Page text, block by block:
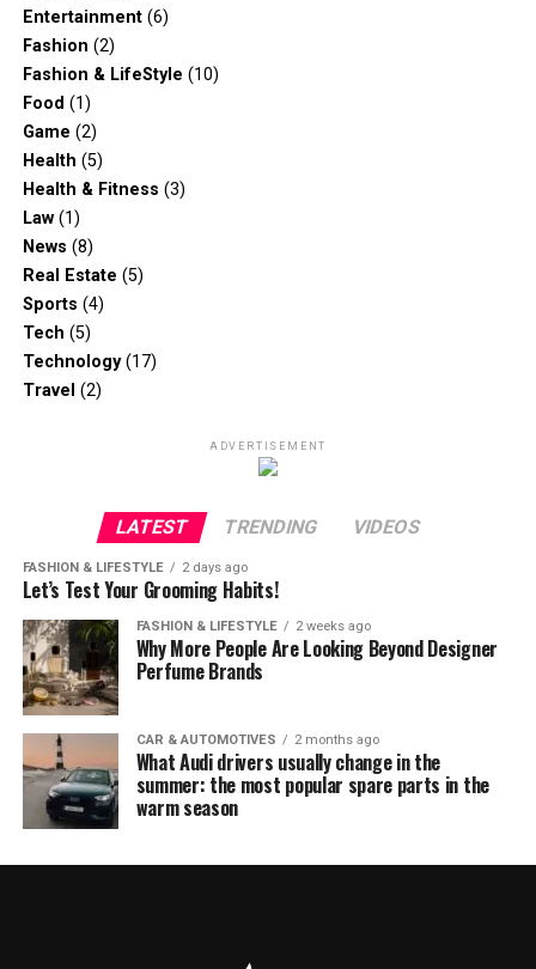
Entertainment(6)
Fashion (2)
Fashion & LifeStyle (10)
Food (1)
Game (2)
Health (5)
Health & Fitness (3)
Law(1)
News (8)
Real Estate (5)
Sports (4)
Tech (5)
Technology(17)
Travel (2)
ADVERTISEMENT
LATEST TRENDING VIDEOS
FASHION & LIFESTYLE 2 days ago
Let’s Test Your Grooming Habits!
FASHION & LIFESTYLE 2 weeks ago
Why More People Are Looking Beyond Designer
Perfume Brands
CAR & AUTOMOTIVES 2 months ago
What Audi drivers usually change in the
summer: the most popular spare parts in the
warm season